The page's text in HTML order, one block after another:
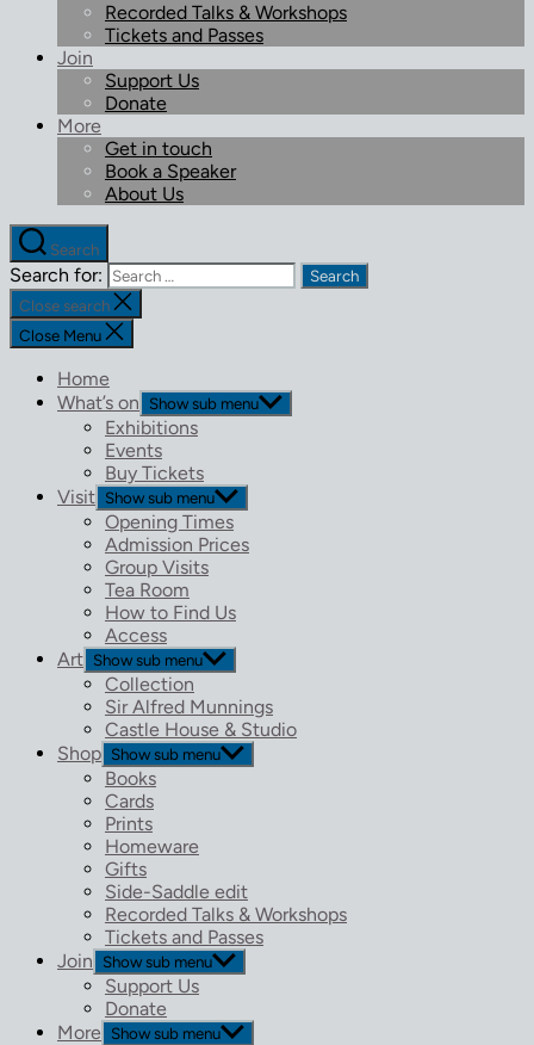
Recorded Talks & Workshops
Tickets and Passes
Join
Support Us
Donate
More
Get in touch
Book a Speaker
About Us
Search
Search for:
Close search
Close Menu
Home
What’s on
Show sub menu
Exhibitions
Events
Buy Tickets
Visit Show sub menu
Opening Times
Admission Prices
Group Visits
Tea Room
How to Find Us
Access
Art Show sub menu
Collection
Sir Alfred Munnings
Castle House & Studio
Shop Show sub menu
Books
Cards
Prints
Homeware
Gifts
Side-Saddle edit
Recorded Talks & Workshops
Tickets and Passes
Join
Show sub menu
Support Us
Donate
More Show sub menu